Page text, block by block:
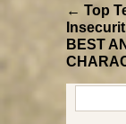
← Top
BEST
for: